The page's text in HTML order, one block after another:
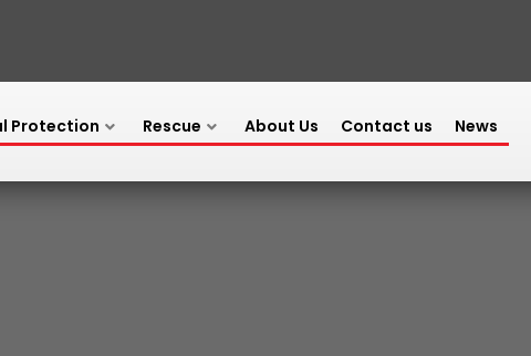
Protection Rescue About Us Contact us News